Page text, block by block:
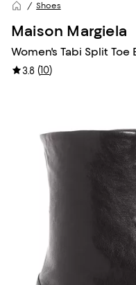
Shoes
Maison Margiela
Women's Tabi Split
3.8 (10)